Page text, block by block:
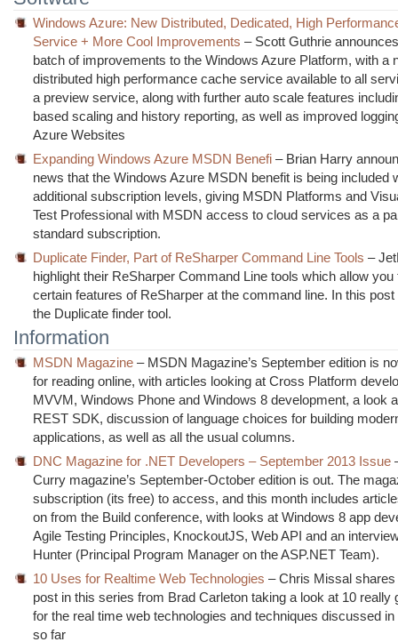
Windows Azure: New Distributed, Dedicated, High
Service + More Cool Improvements – Scott Guthrie
batch of improvements to the Windows Azure Platform, with a
distributed high performance cache service available to all
a preview service, along with further auto scale features
based scaling and history reporting, as well as improved
Azure Websites
Expanding Windows Azure MSDN Benefi – Brian Harry
news that the Windows Azure MSDN benefit is being included
additional subscription levels, giving MSDN Platforms and
Test Professional with MSDN access to cloud services as a
standard subscription.
Duplicate Finder, Part of ReSharper Command Line Tools –
highlight their ReSharper Command Line tools which allow you
certain features of ReSharper at the command line. In this
the Duplicate finder tool.
Information
MSDN Magazine – MSDN Magazine’s September edition is
for reading online, with articles looking at Cross Platform
MVVM, Windows Phone and Windows 8 development, a look
REST SDK, discussion of language choices for building
applications, as well as all the usual columns.
DNC Magazine for .NET Developers – September 2013 Issue
Curry magazine’s September-October edition is out. The
subscription (its free) to access, and this month includes
on from the Build conference, with looks at Windows 8 app
Agile Testing Principles, KnockoutJS, Web API and an
Hunter (Principal Program Manager on the ASP.NET Team).
10 Uses for Realtime Web Technologies – Chris Missal shares
post in this series from Brad Carleton taking a look at 10 really
for the real time web technologies and techniques discussed
so far